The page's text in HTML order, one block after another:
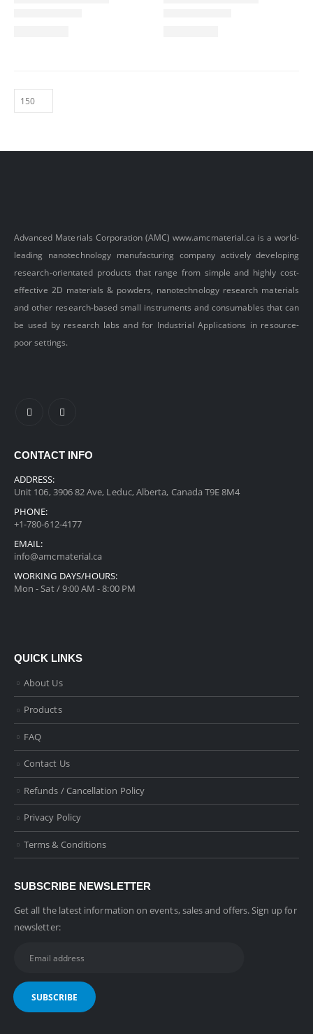
Advanced Materials Corporation (AMC)www.amcmaterial.ca is a world-
leading nanotechnology manufacturing company actively developing
research-orientated products that range from simple and highly cost-
effective 2D materials & powders, nanotechnology research materials
and other research-based small instruments and consumables that can
be used by research labs and for Industrial Applications in resource-
poor settings.
CONTACT INFO
ADDRESS:
Unit 106, 3906 82 Ave, Leduc, Alberta, Canada T9E 8M4
PHONE:
+1-780-612-4177
EMAIL:
info@amcmaterial.ca
WORKING DAYS/HOURS:
Mon - Sat / 9:00 AM - 8:00 PM
QUICK LINKS
About Us
Products
FAQ
Contact Us
Refunds / Cancellation Policy
Privacy Policy
Terms & Conditions
SUBSCRIBE NEWSLETTER
Get all the latest information on events, sales and offers. Sign up for
newsletter: